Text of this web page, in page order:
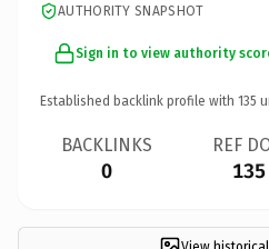
AUTHORITY SNAPSHOT
Sign in to view authority
Established backlink profile with 135
BACKLINKS
0
REF
135